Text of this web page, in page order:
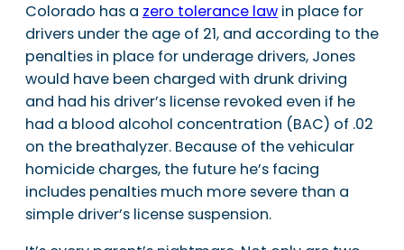
Colorado has a zero tolerance law in place for
drivers under the age of 21, and according to the
penalties in place for underage drivers, Jones
would have been charged with drunk driving
and had his driver’s license revoked even if he
had a blood alcohol concentration (BAC) of .02
on the breathalyzer. Because of the vehicular
homicide charges, the future he’s facing
includes penalties much more severe than a
simple driver’s license suspension.